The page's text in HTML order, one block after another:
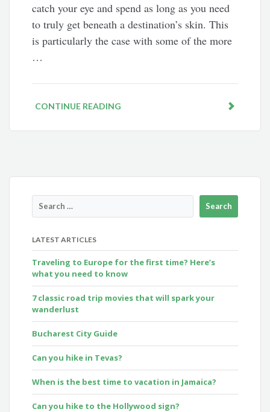
catch your eye and spend as long as you need
to truly get beneath a destination’s skin. This
is particularly the case with some of the more
…
CONTINUE READING
LATEST ARTICLES
Traveling to Europe for the first time? Here’s
what you need to know
7 classic road trip movies that will spark your
wanderlust
Bucharest City Guide
Can you hike in Tevas?
When is the best time to vacation in Jamaica?
Can you hike to the Hollywood sign?